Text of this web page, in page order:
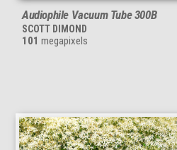
Audiophile Vacuum Tube 300B
SCOTT DIMOND
101 megapixels